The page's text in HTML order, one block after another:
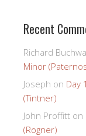
Recent
Richard
Minor
Joseph on Day
(Tintner)
John Proffitt on
(Rogner)